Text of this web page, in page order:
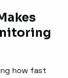
how fast